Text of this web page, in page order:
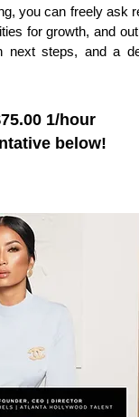
you can freely
for growth, and
next steps, and a
1/hour
below!